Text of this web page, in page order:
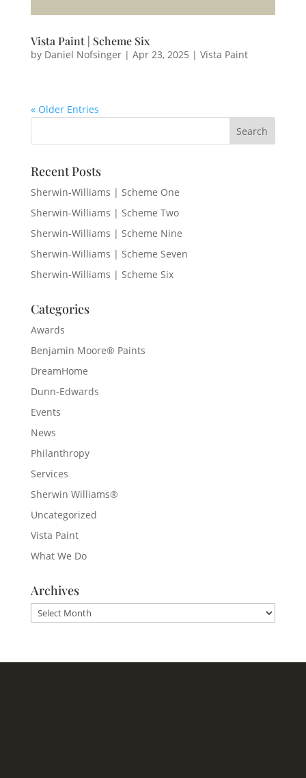
Vista Paint | Scheme Six
by Daniel Nofsinger| Apr 23, 2025 | Vista Paint
« Older Entries
Recent Posts
Sherwin-Williams | Scheme One
Sherwin-Williams | Scheme Two
Sherwin-Williams | Scheme Nine
Sherwin-Williams | Scheme Seven
Sherwin-Williams | Scheme Six
Categories
Awards
Benjamin Moore® Paints
DreamHome
Dunn-Edwards
Events
News
Philanthropy
Services
Sherwin Williams®
Uncategorized
Vista Paint
What We Do
Archives
Archives